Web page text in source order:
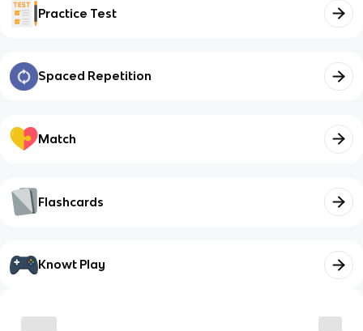
Practice Test
Spaced Repetition
Match
Flashcards
Knowt Play